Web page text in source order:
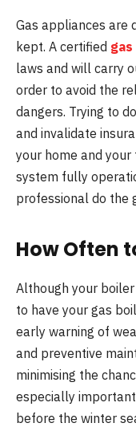
Gas appliances are
kept. A certified
laws and will carry
order to avoid the
dangers. Trying to
and invalidate
your home and
system fully
professional do the
How Often
Although your
to have your gas
early warning of
and preventive
minimising the
especially
before the winter